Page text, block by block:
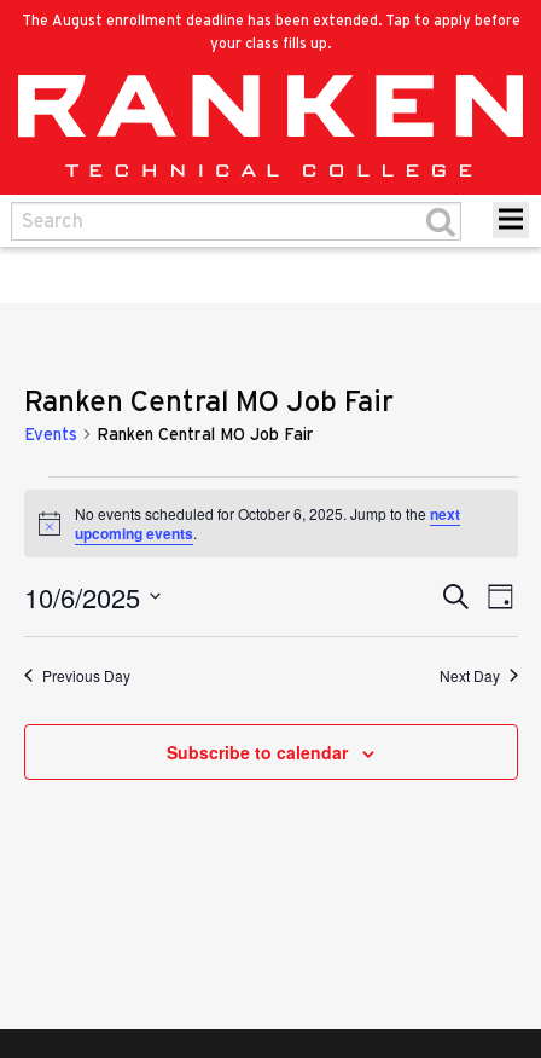
The August enrollment deadline has been extended. Tap to apply before
your class fills up.
Ranken Central MO Job Fair
Events Ranken Central MO Job Fair
for
October
2025
Notice
No events scheduled for October 6, 2025. Jump to the next
upcoming events.
Events
Search
and
Views
Search
Day
10/6/2025
Previous Day Next Day
Subscribe to calendar